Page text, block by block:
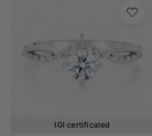
IGI certificated